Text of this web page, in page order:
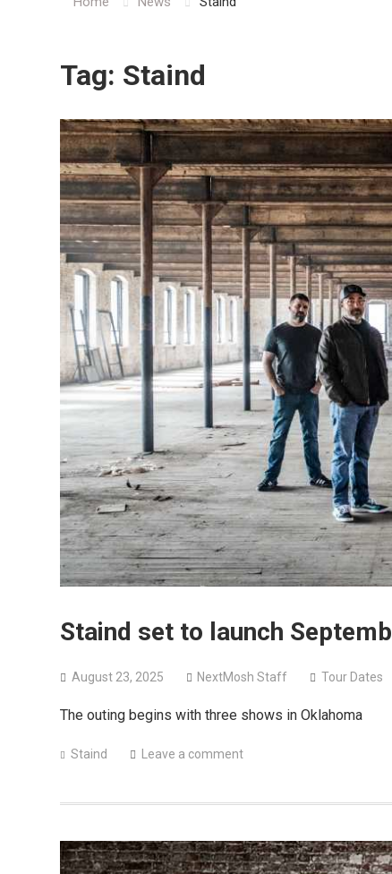
Tag: Staind
Staind set to launch
August 23, 2025 NextMosh Staff Tour Dates
The outing begins with three shows in Oklahoma
Staind Leave a comment